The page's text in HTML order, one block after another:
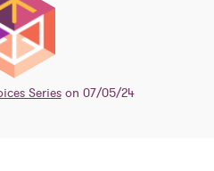
Serieson 07/05/24